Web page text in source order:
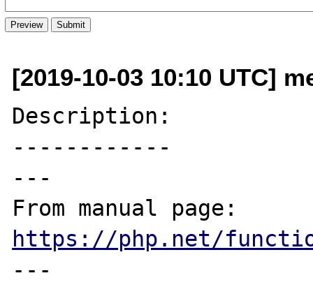
[2019-10-03 10:10 UTC]
Description:
------------
---
https://php.net/
---